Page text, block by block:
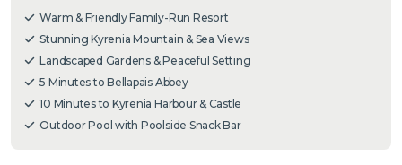
Warm & Friendly Family-Run Resort
Stunning Kyrenia Mountain & Sea Views
Landscaped Gardens & Peaceful Setting
5 Minutes to Bellapais Abbey
10 Minutes to Kyrenia Harbour & Castle
Outdoor Pool with Poolside Snack Bar